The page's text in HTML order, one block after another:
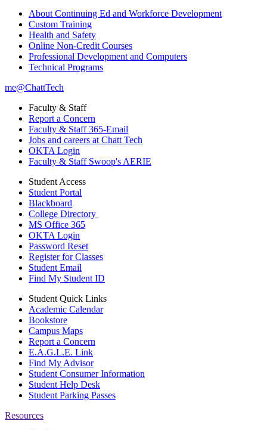
About Continuing Ed and Workforce Development
Custom Training
Health and Safety
Online Non-Credit Courses
Professional Development and Computers
Technical Programs
me@ChattTech
Faculty & Staff
Report a Concern
Faculty & Staff 365-Email
Jobs and careers at Chatt Tech
OKTA Login
Faculty & Staff Swoop's AERIE
Student Access
Student Portal
Blackboard
College Directory
MS Office 365
OKTA Login
Password Reset
Register for Classes
Student Email
Find My Student ID
Student Quick Links
Academic Calendar
Bookstore
Campus Maps
Report a Concern
E.A.G.L.E. Link
Find My Advisor
Student Consumer Information
Student Help Desk
Student Parking Passes
Resources